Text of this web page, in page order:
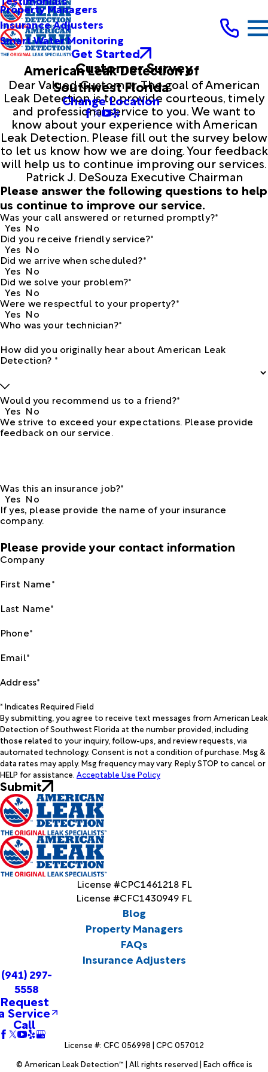
Property Managers
Insurance Adjusters
Smart Water Monitoring
Get Started
American Leak Detection of
Southwest Florida
Change Location
Customer Survey
Dear Valued Customer, The goal of American
Leak Detection is to provide courteous, timely
and professional service to you. We want to
know about your experience with American
Leak Detection. Please fill out the survey below
to let us know how we are doing. Your feedback
will help us to continue improving our services.
Patrick J. DeSouza Executive Chairman
Please answer the following questions to help
us continue to improve our service.
Was your call answered or returned promptly?*
Yes No
Did you receive friendly service?*
Yes No
Did we arrive when scheduled?*
Yes No
Did we solve your problem?*
Yes No
Were we respectful to your property?*
Yes No
Who was your technician?*
How did you originally hear about American Leak
Detection? *
Would you recommend us to a friend?*
Yes No
We strive to exceed your expectations. Please provide
feedback on our service.
Was this an insurance job?*
Yes No
If yes, please provide the name of your insurance
company.
Please provide your contact information
Company
First Name*
Last Name*
Phone*
Email*
Address*
* Indicates Required Field
By submitting, you agree to receive text messages from American Leak
Detection of Southwest Florida at the number provided, including
those related to your inquiry, follow-ups, and review requests, via
automated technology. Consent is not a condition of purchase. Msg &
data rates may apply. Msg frequency may vary. Reply STOP to cancel or
HELP for assistance. Acceptable Use Policy
Submit
License #CPC1461218 FL
License #CFC1430949 FL
Blog
Property Managers
FAQs
Insurance Adjusters
(941) 297-
5558
Request
Service
Call
License #: CFC 056998 | CPC 057012
© American Leak Detection™ | All rights reserved | Each office is